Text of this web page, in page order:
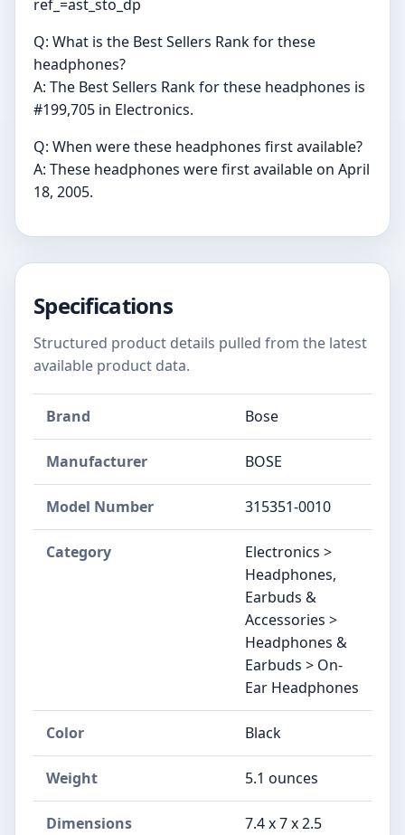
ref_=ast_sto_dp
Q: What is the Best Sellers Rank for these
headphones?
A: The Best Sellers Rank for these headphones is
#199,705 in Electronics.
Q: When were these headphones first available?
A: These headphones were first available on April
18, 2005.
Specifications
Structured product details pulled from the latest
available product data.
Brand Bose
Manufacturer BOSE
Model Number 315351-0010
Category
Electronics >
Headphones,
Earbuds &
Accessories >
Headphones &
Earbuds > On-
Ear Headphones
Color Black
Weight 5.1 ounces
Dimensions
7.4 x 7 x 2.5